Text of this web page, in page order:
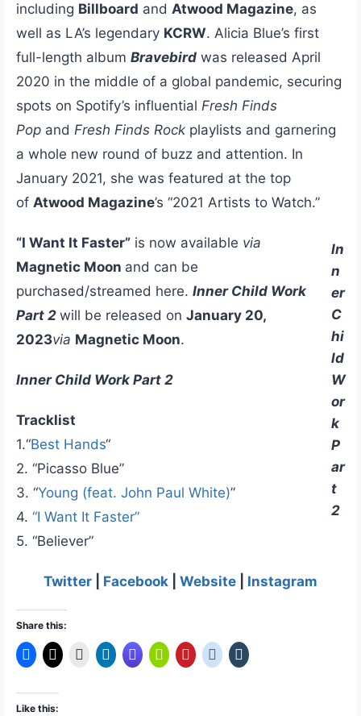
including Billboard and Atwood Magazine, as
well as LA’s legendary KCRW. Alicia Blue’s first
full-length album Bravebird was released April
2020 in the middle of a global pandemic, securing
spots on Spotify’s influential Fresh Finds
Pop and Fresh Finds Rock playlists and garnering
a whole new round of buzz and attention. In
January 2021, she was featured at the top
of Atwood Magazine’s “2021 Artists to Watch.”
In
n
er
C
hi
ld
W
or
k
P
ar
t
2
“I Want It Faster” is now available via
Magnetic Moon and can be
purchased/streamed here. Inner Child Work
Part 2 will be released on January 20,
2023via Magnetic Moon.
Inner Child Work Part 2
Tracklist
1.“Best Hands“
2. “Picasso Blue”
3. “Young (feat. John Paul White)”
4. “I Want It Faster”
5. “Believer”
Twitter Facebook Website Instagram
Share this:
Like this: